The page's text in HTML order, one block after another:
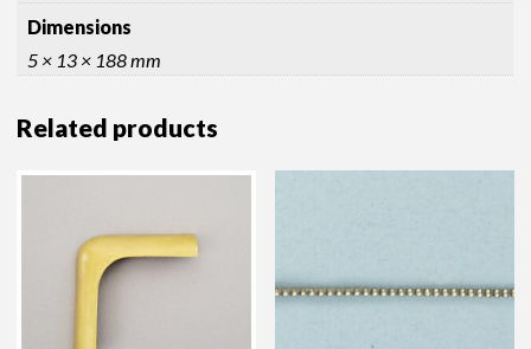
Dimensions
5 × 13 × 188 mm
Related products